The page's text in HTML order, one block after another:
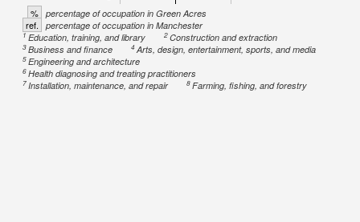
% percentage of occupation in Green Acres
ref. percentage of occupation in Manchester
1Education, training, and library 2Construction and extraction
3Business and finance 4Arts, design, entertainment, sports, and media
5Engineering and architecture
6Health diagnosing and treating practitioners
7Installation, maintenance, and repair 8Farming, fishing, and forestry